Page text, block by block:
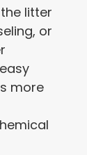
litter
or
more